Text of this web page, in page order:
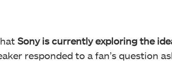
Sony is currently exploring the
responded to a fan’s question